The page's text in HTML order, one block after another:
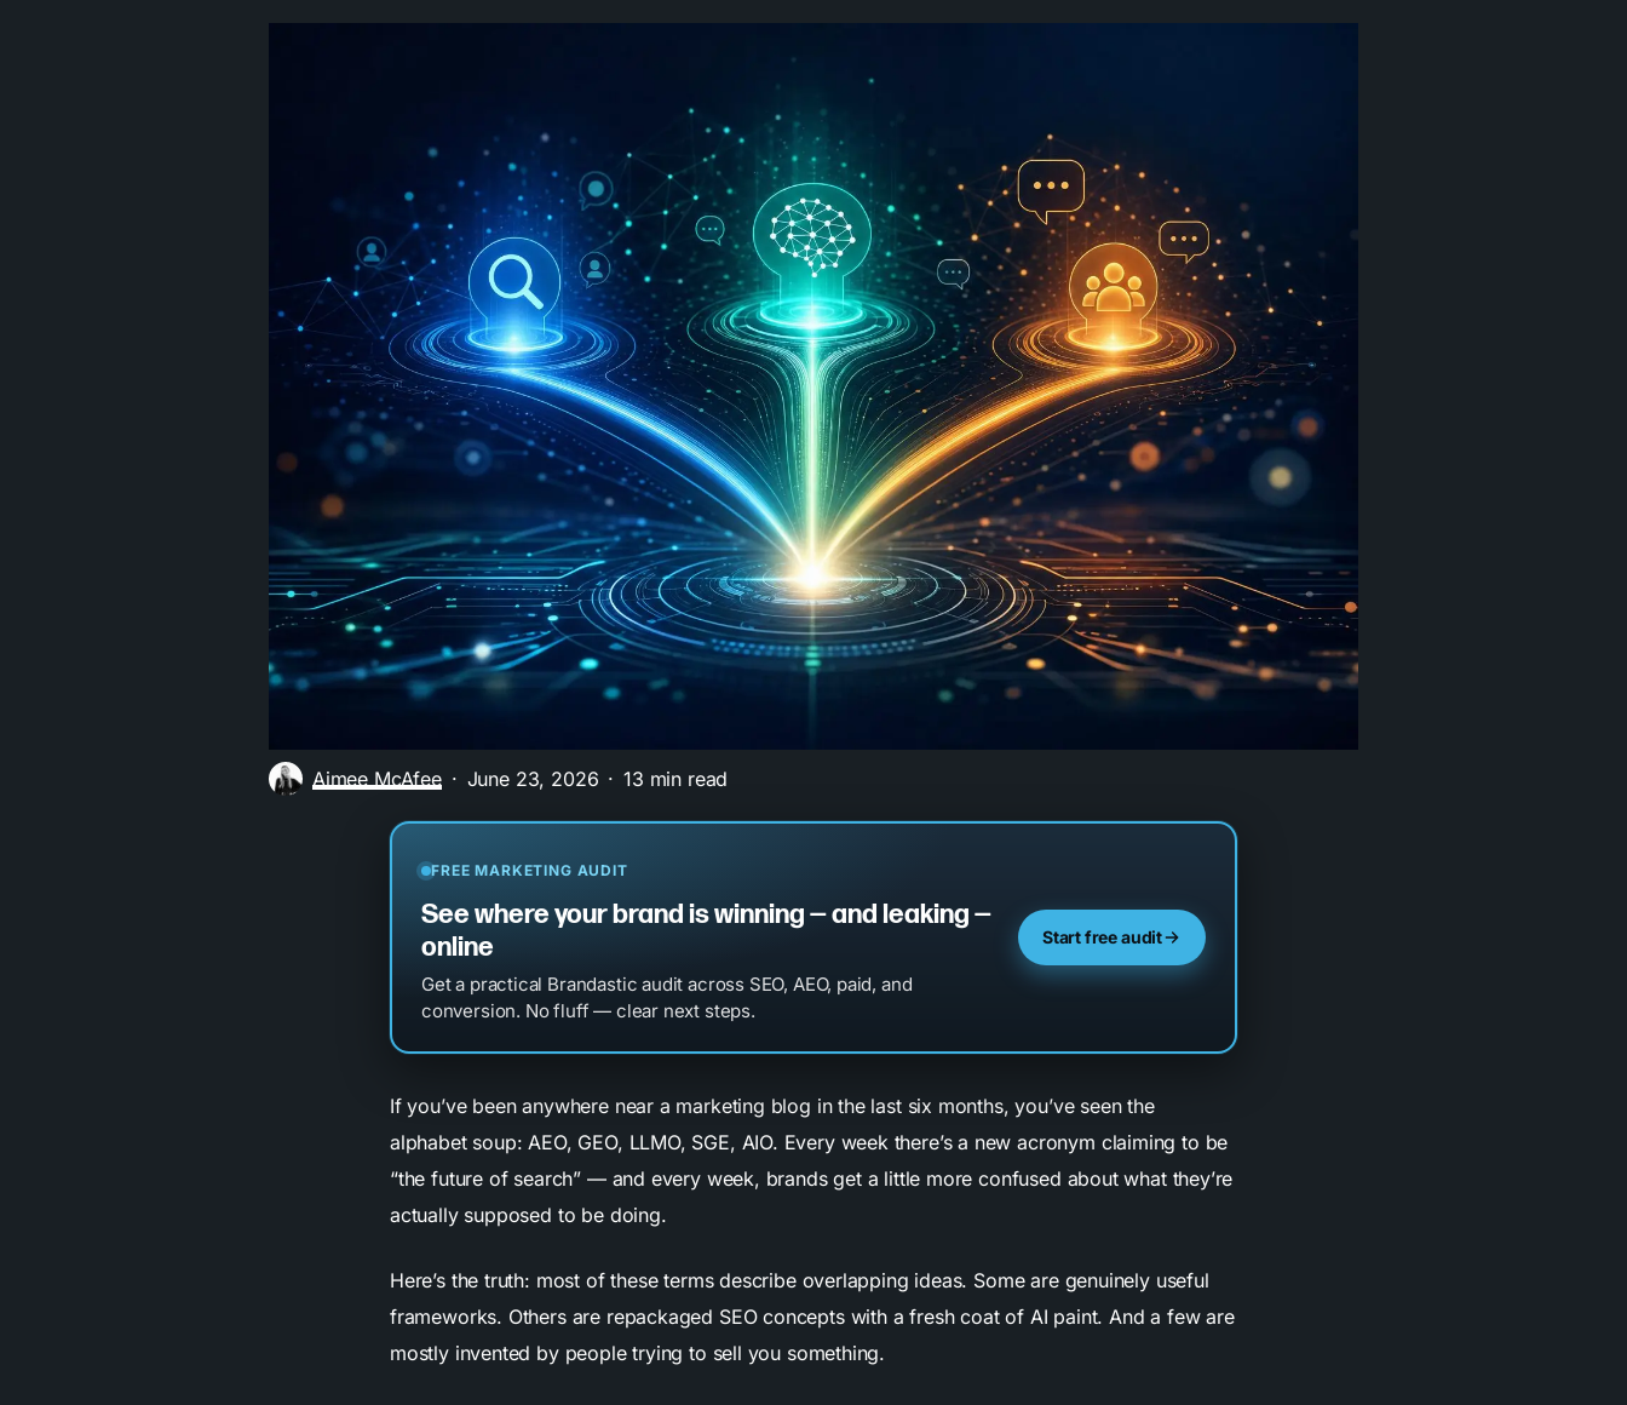
Aimee McAfee June 23, 2026 13 min read
FREE MARKETING AUDIT
See where your brand is winning — and leaking —
online
Get a practical Brandastic audit across SEO, AEO, paid, and
conversion. No fluff — clear next steps.
Start free audit
If you’ve been anywhere near a marketing blog in the last six months, you’ve seen the
alphabet soup: AEO, GEO, LLMO, SGE, AIO. Every week there’s a new acronym claiming to be
“the future of search” — and every week, brands get a little more confused about what they’re
actually supposed to be doing.
Here’s the truth: most of these terms describe overlapping ideas. Some are genuinely useful
frameworks. Others are repackaged SEO concepts with a fresh coat of AI paint. And a few are
mostly invented by people trying to sell you something.